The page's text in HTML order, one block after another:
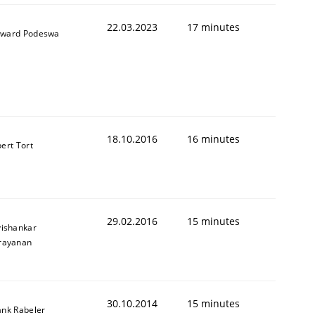
Analysis of the Argument Structures
Podeswa 22.03.2023 17 minutes
Tort 18.10.2016 16 minutes
29.02.2016 15 minutes
Rabeler 30.10.2014 15 minutes